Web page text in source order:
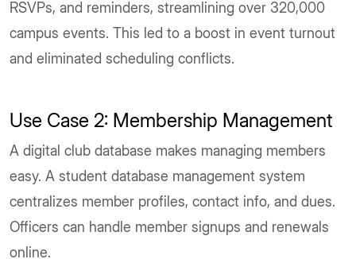
RSVPs, and reminders, streamlining over 320,000
campus events. This led to a boost in event turnout
and eliminated scheduling conflicts.
Use Case 2: Membership Management
A digital club database makes managing members
easy. A student database management system
centralizes member profiles, contact info, and dues.
Officers can handle member signups and renewals
online.